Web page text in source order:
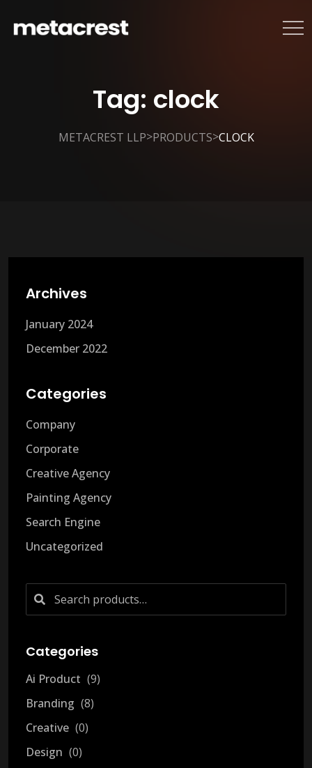
Tag: clock
METACREST LLP>PRODUCTS>CLOCK
Archives
January 2024
December 2022
Categories
Company
Corporate
Creative Agency
Painting Agency
Search Engine
Uncategorized
Search
for:
Categories
Ai Product
9
Branding
8
Creative
0
Design
0